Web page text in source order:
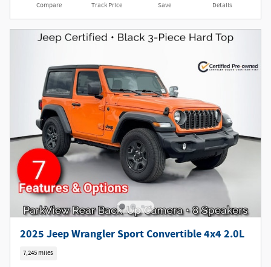
Compare Track Price Save Details
2025 Jeep Wrangler Sport Convertible 4x4 2.0L
7,245 miles